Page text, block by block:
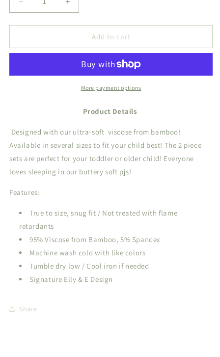
Decrease
quantity
for
Bows
Increase
quantity
for
Classic
Bows
Piece
Add to cart
More payment options
Product Details
Designed with our ultra-soft viscose from bamboo!
Available in several sizes to fit your child best! The 2 piece
sets are perfect for your toddler or older child! Everyone
loves sleeping in our buttery soft pjs!
Features:
True to size, snug fit / Not treated with flame
retardants
95% Viscose from Bamboo, 5% Spandex
Machine wash cold with like colors
Tumble dry low / Cool iron if needed
Signature Elly & E Design
Share